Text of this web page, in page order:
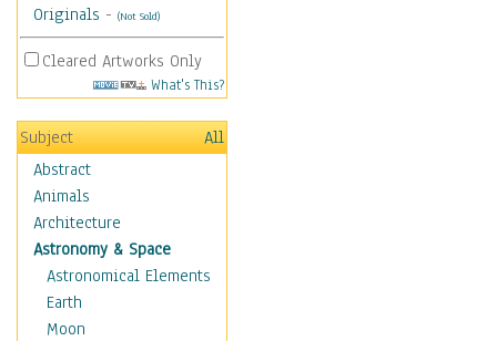
Originals - (Not Sold)
Cleared Artworks Only
What's This?
Subject
All
Abstract
Animals
Architecture
Astronomy & Space
Astronomical Elements
Earth
Moon